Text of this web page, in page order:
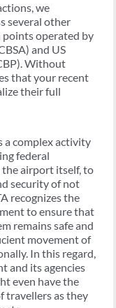
we
several other
points operated by
and US
Without
that your recent
their full
a complex activity
federal
the airport itself, to
security of not
recognizes the
to ensure that
remains safe and
movement of
In this regard,
and its agencies
even have the
travellers as they